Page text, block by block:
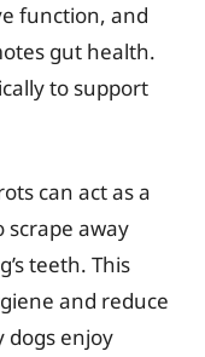
function, and
gut health.
to support
can act as a
scrape away
teeth. This
and reduce
dogs enjoy